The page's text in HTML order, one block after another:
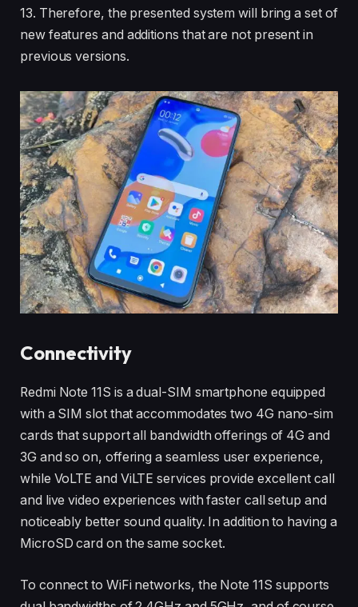
13. Therefore, the presented system will bring a set of
new features and additions that are not present in
previous versions.
Connectivity
Redmi Note 11S is a dual-SIM smartphone equipped
with a SIM slot that accommodates two 4G nano-sim
cards that support all bandwidth offerings of 4G and
3G and so on, offering a seamless user experience,
while VoLTE and ViLTE services provide excellent call
and live video experiences with faster call setup and
noticeably better sound quality. In addition to having a
MicroSD card on the same socket.
To connect to WiFi networks, the Note 11S supports